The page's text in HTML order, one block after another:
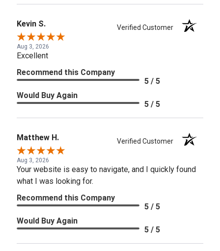
Kevin S. Verified Customer
Aug 3, 2026
Excellent
Recommend this Company
5 / 5
Would Buy Again
5 / 5
Matthew H. Verified Customer
Aug 3, 2026
Your website is easy to navigate, and I quickly found
what I was looking for.
Recommend this Company
5 / 5
Would Buy Again
5 / 5